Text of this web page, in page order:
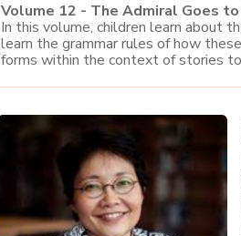
Volume 12 - The Admiral Goes
In this volume, children learn about
learn the grammar rules of how
forms within the context of stories